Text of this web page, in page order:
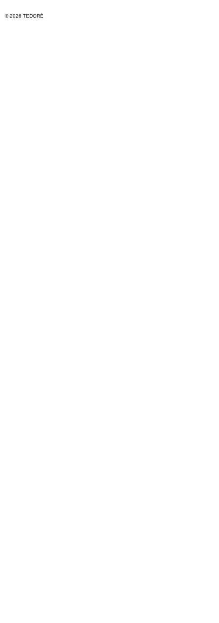
© 2026 TEDORÈ